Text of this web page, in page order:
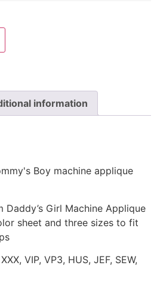
information
Boy machine applique
Daddy’s Girl Machine Applique
sheet and three sizes to fit
VIP, VP3, HUS, JEF, SEW,